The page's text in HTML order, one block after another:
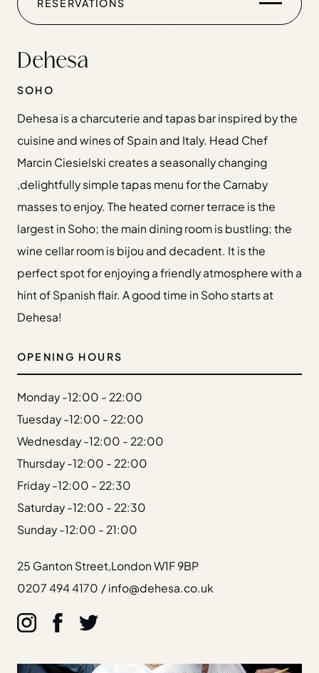
RESERVATIONS
Home
Restaurants
Private Hire
Christmas
20 Years of Salt Yard Group
Events & Stories
Careers
Weddings
Reservations
Instagram
Facebook
Twitter
Dehesa
SOHO
Dehesa is a charcuterie and tapas bar inspired by the
cuisine and wines of Spain and Italy. Head Chef
Marcin Ciesielski creates a seasonally changing
,delightfully simple tapas menu for the Carnaby
masses to enjoy. The heated corner terrace is the
largest in Soho; the main dining room is bustling; the
wine cellar room is bijou and decadent. It is the
perfect spot for enjoying a friendly atmosphere with a
hint of Spanish flair. A good time in Soho starts at
Dehesa!
OPENING HOURS
Monday -12:00 - 22:00
Tuesday -12:00 - 22:00
Wednesday -12:00 - 22:00
Thursday -12:00 - 22:00
Friday -12:00 - 22:30
Saturday -12:00 - 22:30
Sunday -12:00 - 21:00
25 Ganton Street,London W1F 9BP
0207 494 4170 / info@dehesa.co.uk